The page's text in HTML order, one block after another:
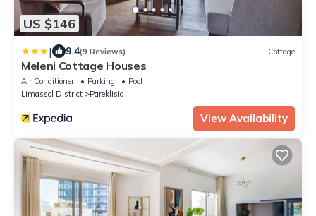
US $146
| 9.4(9 Reviews) Cottage
Meleni Cottage Houses
Air Conditioner Parking
Pool
Limassol District
Pareklisia
View Availability